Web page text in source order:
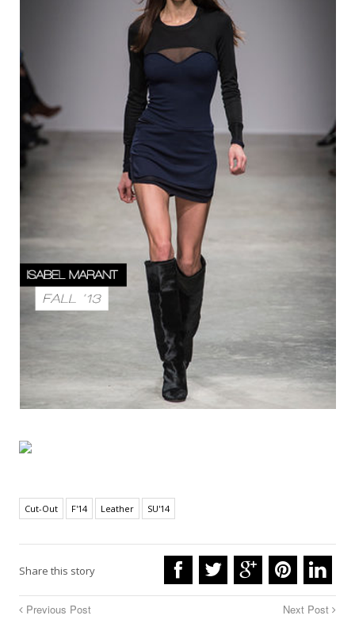
Cut-Out F'14 Leather SU'14
Share this story
Previous Post Next Post